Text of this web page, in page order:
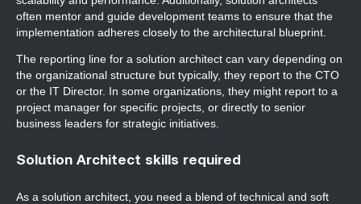
often mentor and guide development teams to ensure that the
implementation adheres closely to the architectural blueprint.
The reporting line for a solution architect can vary depending on
the organizational structure but typically, they report to the CTO
or the IT Director. In some organizations, they might report to a
project manager for specific projects, or directly to senior
business leaders for strategic initiatives.
Solution Architect skills required
As a solution architect, you need a blend of technical and soft